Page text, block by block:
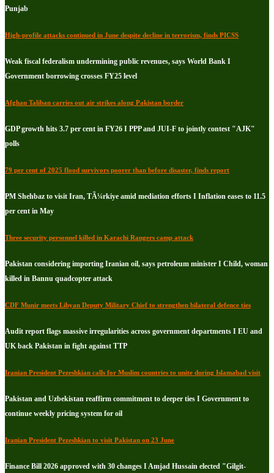
Punjab
High-profile attacks continued in June despite decline in terrorism, finds PICSS
Weak fiscal federalism undermining public revenues, says World Bank I
Government borrowing crosses FY25 level
Afghan Taliban carries out air strikes along Pakistan border
GDP growth hits 3.7 per cent in FY26 I PPP and JUI-F to jointly contest "AJK"
polls
79 per cent of 2025 flood survivors poorer than before disaster, finds report
PM Shehbaz to visit Iran, TÃ¼rkiye amid mediation efforts I Inflation eases to 11.5
per cent in May
Three security personnel killed in Karachi Rangers camp attack
Pakistan considering importing Iranian oil, says petroleum minister I Child, woman
killed in Bannu quadcopter attack
CDF Munir meets Libyan Deputy Military Chief to strengthen bilateral defence ties
Audit report flags massive irregularities across government departments I EU and
UK back Pakistan in fight against TTP
Iranian President Pezeshkian calls for Muslim countries to unite during Islamabad visit
Pakistan and Uzbekistan reaffirm commitment to deeper ties I Government to
continue weekly pricing system for oil
Iranian President Pezeshkian to visit Pakistan on 23 June
Finance Bill 2026 approved with 30 changes I Amjad Hussain elected "Gilgit-